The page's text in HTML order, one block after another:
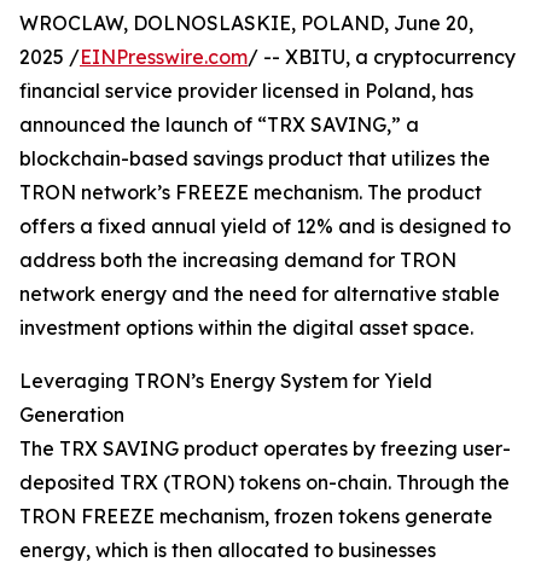
WROCLAW, DOLNOSLASKIE, POLAND, June 20,
2025 /EINPresswire.com/ -- XBITU, a cryptocurrency
financial service provider licensed in Poland, has
announced the launch of “TRX SAVING,” a
blockchain-based savings product that utilizes the
TRON network’s FREEZE mechanism. The product
offers a fixed annual yield of 12% and is designed to
address both the increasing demand for TRON
network energy and the need for alternative stable
investment options within the digital asset space.
Leveraging TRON’s Energy System for Yield
Generation
The TRX SAVING product operates by freezing user-
deposited TRX (TRON) tokens on-chain. Through the
TRON FREEZE mechanism, frozen tokens generate
energy, which is then allocated to businesses